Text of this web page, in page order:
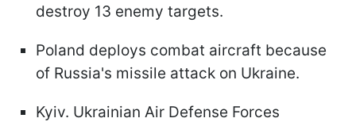
destroy 13 enemy targets.
Poland deploys combat aircraft because
of Russia's missile attack on Ukraine.
Kyiv. Ukrainian Air Defense Forces